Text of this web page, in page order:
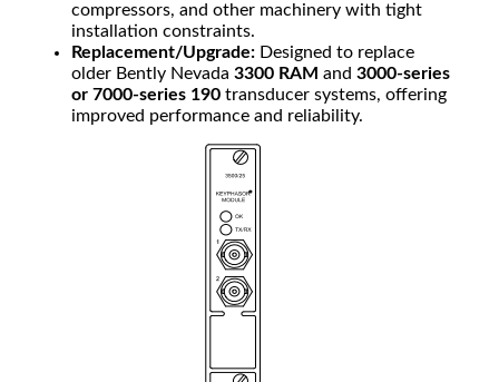
compressors, and other machinery with tight
installation constraints.
Replacement/Upgrade: Designed to replace
older Bently Nevada 3300 RAM and 3000-series
or 7000-series 190 transducer systems, offering
improved performance and reliability.